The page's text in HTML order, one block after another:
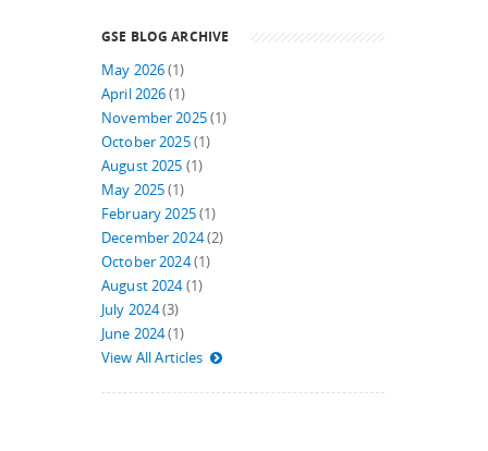
GSE BLOG ARCHIVE
May 2026(1)
April 2026(1)
November 2025(1)
October 2025(1)
August 2025 (1)
May 2025(1)
February 2025(1)
December 2024(2)
October 2024(1)
August 2024(1)
July 2024(3)
June 2024(1)
View All Articles